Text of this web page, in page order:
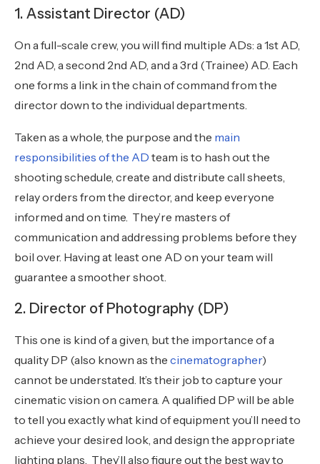
1. Assistant Director (AD)
On a full-scale crew, you will find multiple ADs: a 1st AD,
2nd AD, a second 2nd AD, and a 3rd (Trainee) AD. Each
one forms a link in the chain of command from the
director down to the individual departments.
Taken as a whole, the purpose and the main
responsibilities of the AD team is to hash out the
shooting schedule, create and distribute call sheets,
relay orders from the director, and keep everyone
informed and on time. They’re masters of
communication and addressing problems before they
boil over. Having at least one AD on your team will
guarantee a smoother shoot.
2. Director of Photography (DP)
This one is kind of a given, but the importance of a
quality DP (also known as the cinematographer)
cannot be understated. It’s their job to capture your
cinematic vision on camera. A qualified DP will be able
to tell you exactly what kind of equipment you’ll need to
achieve your desired look, and design the appropriate
lighting plans. They’ll also figure out the best way to